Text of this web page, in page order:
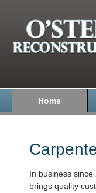
Home
In business since
brings quality